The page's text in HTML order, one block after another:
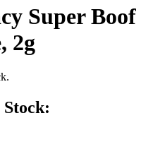
Super Boof
2g